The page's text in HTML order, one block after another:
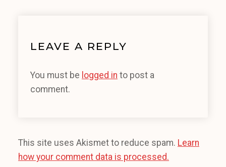
LEAVE A REPLY
You must be logged in to post a
comment.
This site uses Akismet to reduce spam. Learn
how your comment data is processed.